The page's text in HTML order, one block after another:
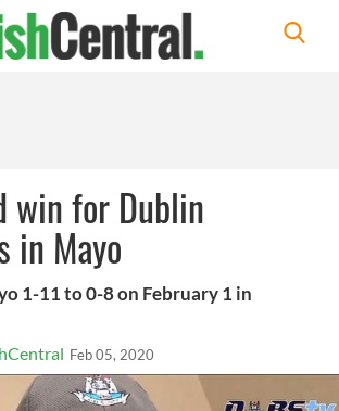
win for Dublin
in Mayo
1-11 to 0-8 on February 1 in
Feb 05, 2020